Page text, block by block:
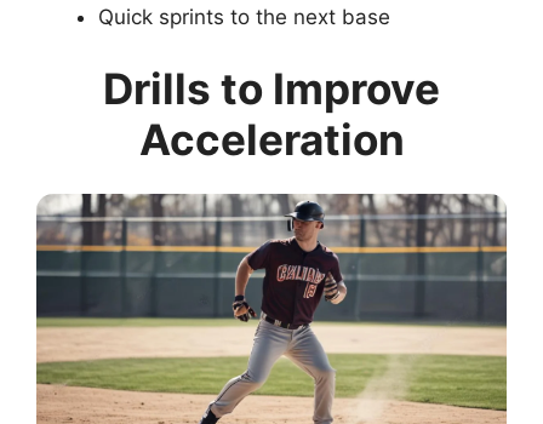
Quick sprints to the next base
Drills to Improve
Acceleration